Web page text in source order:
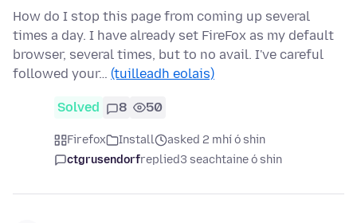
How do I stop this page from coming up several
times a day. I have already set FireFox as my default
browser, several times, but to no avail. I've careful
followed your… (tuilleadh eolais)
Solved 8 50
Firefox Install
asked 2 mhí ó shin
ctgrusendorfreplied3 seachtaine ó shin